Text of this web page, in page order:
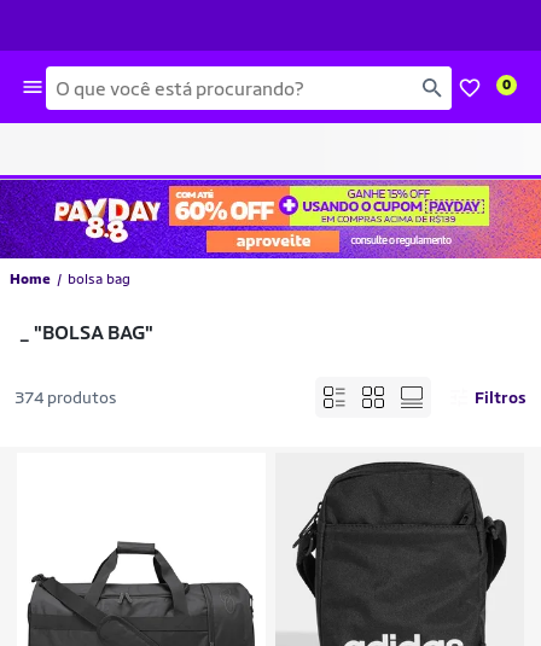
Busca 0
Home bolsa bag
"BOLSA BAG"
374 produtos Filtros